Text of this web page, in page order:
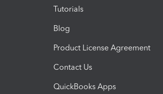
Tutorials
Blog
Product License Agreement
Contact Us
QuickBooks Apps